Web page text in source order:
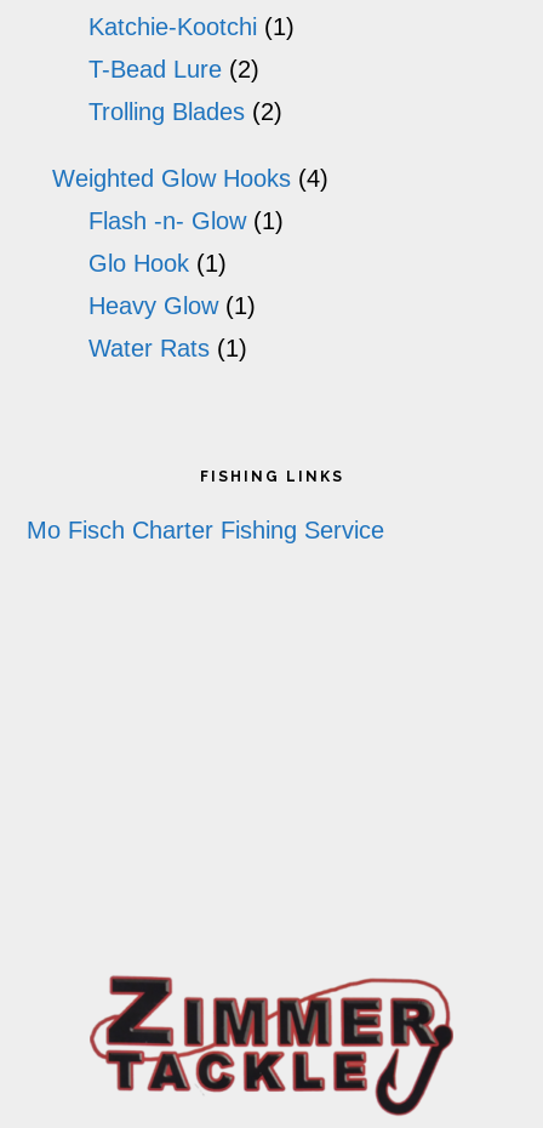
Katchie-Kootchi (1)
T-Bead Lure (2)
Trolling Blades (2)
Weighted Glow Hooks (4)
Flash -n- Glow (1)
Glo Hook (1)
Heavy Glow (1)
Water Rats (1)
FISHING LINKS
Mo Fisch Charter Fishing Service